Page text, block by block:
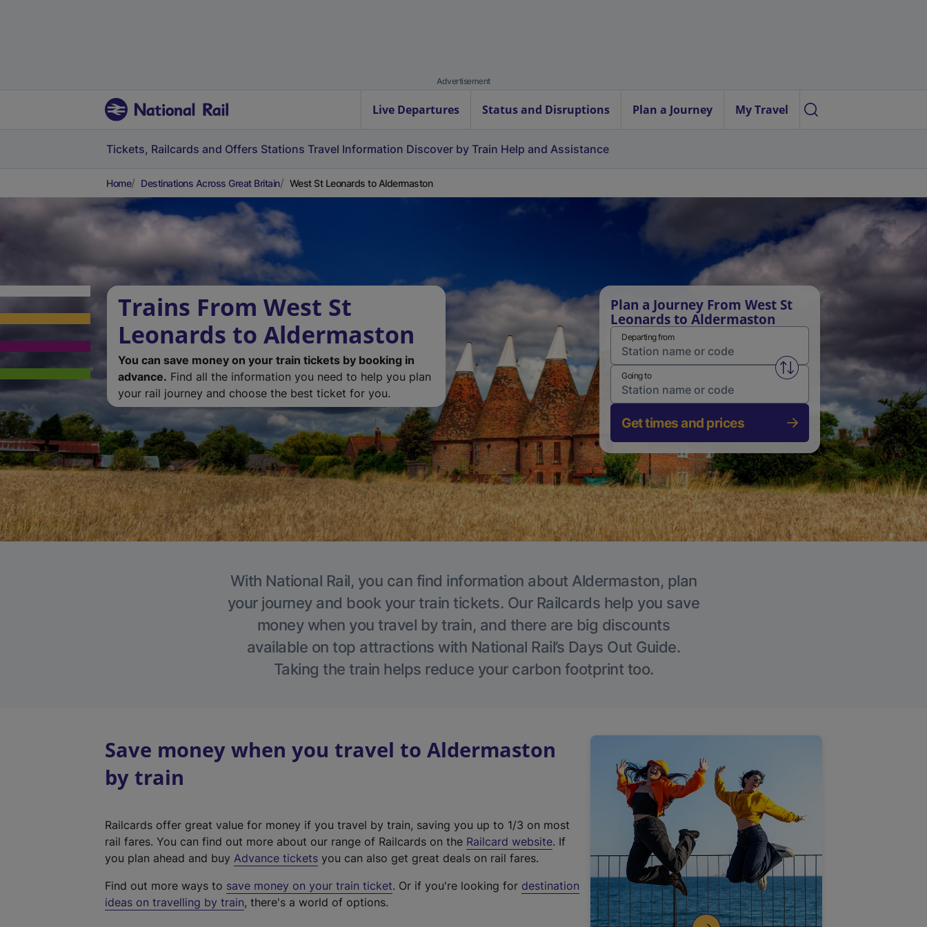
Advertisement
Live Departures Status and Disruptions Plan a Journey My Travel
Tickets, Railcards and Offers Stations Travel Information Discover by Train Help and Assistance
Home Destinations Across Great Britain West St Leonards to Aldermaston
Trains From West St
Leonards to Aldermaston
You can save money on your train tickets by booking in
advance. Find all the information you need to help you plan
your rail journey and choose the best ticket for you.
Plan a Journey From West St
Leonards to Aldermaston
Departing from
Swap from and to stations
Going to
Get times and prices
With National Rail, you can find information about Aldermaston, plan
your journey and book your train tickets. Our Railcards help you save
money when you travel by train, and there are big discounts
available on top attractions with National Rail’s Days Out Guide.
Taking the train helps reduce your carbon footprint too.
Save money when you travel to Aldermaston
by train
Railcards offer great value for money if you travel by train, saving you up to 1/3 on most
rail fares. You can find out more about our range of Railcards on the Railcard website(
t
. If
you plan ahead and buy Advance tickets you can also get great deals on rail fares.
Find out more ways to save money on your train ticket. Or if you're looking for destination
ideas on travelling by train, there's a world of options.